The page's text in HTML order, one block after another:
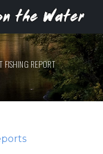
FISHING REPORT